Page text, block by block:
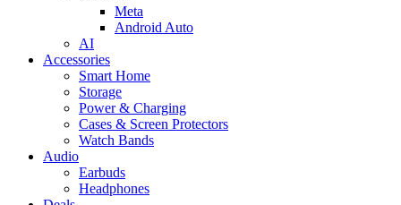
Meta
Android Auto
AI
Accessories
Smart Home
Storage
Power & Charging
Cases & Screen Protectors
Watch Bands
Audio
Earbuds
Headphones